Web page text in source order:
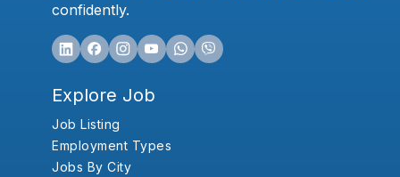
confidently.
Explore Job
Job Listing
Employment Types
Jobs By City